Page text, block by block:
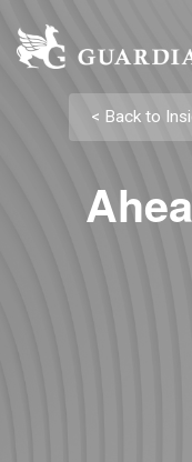
< Back to